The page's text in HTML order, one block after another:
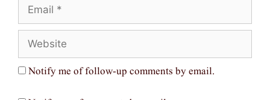
Notify me of follow-up comments by email.